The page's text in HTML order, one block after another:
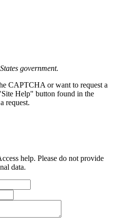
government.
CAPTCHA or want to request a
Help" button found in the
request.
help. Please do not provide
data.